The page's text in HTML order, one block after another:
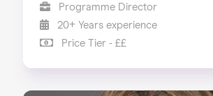
Programme Director
20+ Years experience
Price Tier - ££